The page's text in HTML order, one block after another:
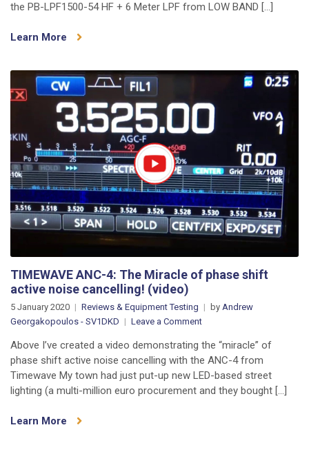
RFI
Pass
Filter
Unboxing
&
VSWR
Testing
(video)
the PB-LPF1500-54 HF + 6 Meter LPF from LOW BAND […]
Learn More
TIMEWAVE ANC-4: The Miracle of phase shift
active noise cancelling! (video)
5 January 2020 Reviews & Equipment Testing by Andrew
Georgakopoulos - SV1DKD
Leave a Commenton
ANC-
4:
The
Miracle
Above I’ve created a video demonstrating the “miracle” of
phase shift active noise cancelling with the ANC-4 from
Timewave My town had just put-up new LED-based street
lighting (a multi-million euro procurement and they bought […]
Learn More